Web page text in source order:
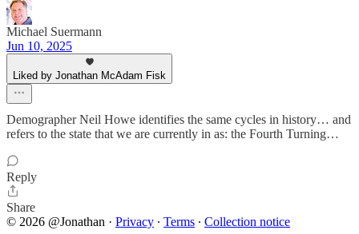
Michael Suermann
Jun 10, 2025
Liked by Jonathan McAdam Fisk
Demographer Neil Howe identifies the same cycles in history… and
refers to the state that we are currently in as: the Fourth Turning…
Reply
Share
© 2026 @Jonathan · Privacy ∙ Terms ∙ Collection notice